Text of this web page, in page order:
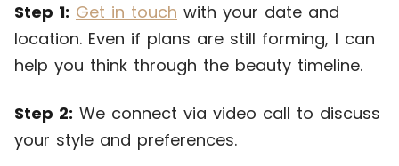
Step 1: Get in touch with your date and
location. Even if plans are still forming, I can
help you think through the beauty timeline.
Step 2: We connect via video call to discuss
your style and preferences.